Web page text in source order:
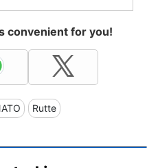
convenient for you!
Rutte